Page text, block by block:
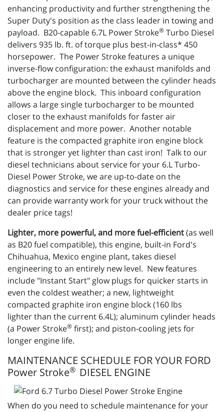
enhancing productivity and further strengthening the
Super Duty's position as the class leader in towing and
payload. B20-capable 6.7L Power Stroke® Turbo Diesel
delivers 935 lb. ft. of torque plus best-in-class* 450
horsepower. The Power Stroke features a unique
inverse-flow configuration: the exhaust manifolds and
turbocharger are mounted between the cylinder heads
above the engine block. This inboard configuration
allows a large single turbocharger to be mounted
closer to the exhaust manifolds for faster air
displacement and more power. Another notable
feature is the compacted graphite iron engine block
that is stronger yet lighter than cast iron! Talk to our
diesel technicians about service for your 6.L Turbo-
Diesel Power Stroke, we are up-to-date on the
diagnostics and service for these engines already and
can provide warranty work for your truck without the
dealer price tags!
Lighter, more powerful, and more fuel-efficient(as well
as B20 fuel compatible), this engine, built-in Ford's
Chihuahua, Mexico engine plant, takes diesel
engineering to an entirely new level. New features
include "Instant Start" glow plugs for quicker starts in
even the coldest weather; a new, lightweight
compacted graphite iron engine block (160 lbs
lighter than the current 6.4L); aluminum cylinder heads
(a Power Stroke® first); and piston-cooling jets for
longer engine life.
MAINTENANCE SCHEDULE FOR YOUR FORD
Power Stroke® DIESEL ENGINE
When do you need to schedule maintenance for your